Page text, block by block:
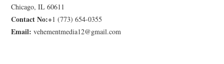
Chicago, IL 60611
Contact No:+1 (773) 654-0355
Email: vehementmedia12@gmail.com